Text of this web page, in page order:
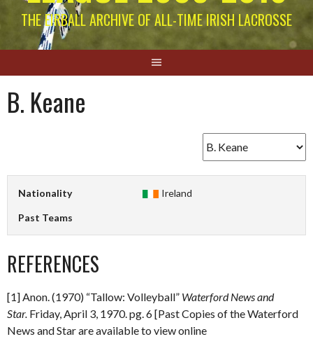
THE EIRBALL ARCHIVE OF ALL-TIME IRISH LACROSSE
B. Keane
Nationality Ireland
Past Teams
REFERENCES
[1] Anon. (1970) “Tallow: Volleyball” Waterford News and
Star. Friday, April 3, 1970. pg. 6 [Past Copies of the Waterford
News and Star are available to view online